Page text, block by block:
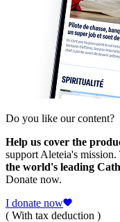
Do you like our content?
Help us cover the
support Aleteia's
the world's leading
Donate now.
I donate now
( With tax deduction )